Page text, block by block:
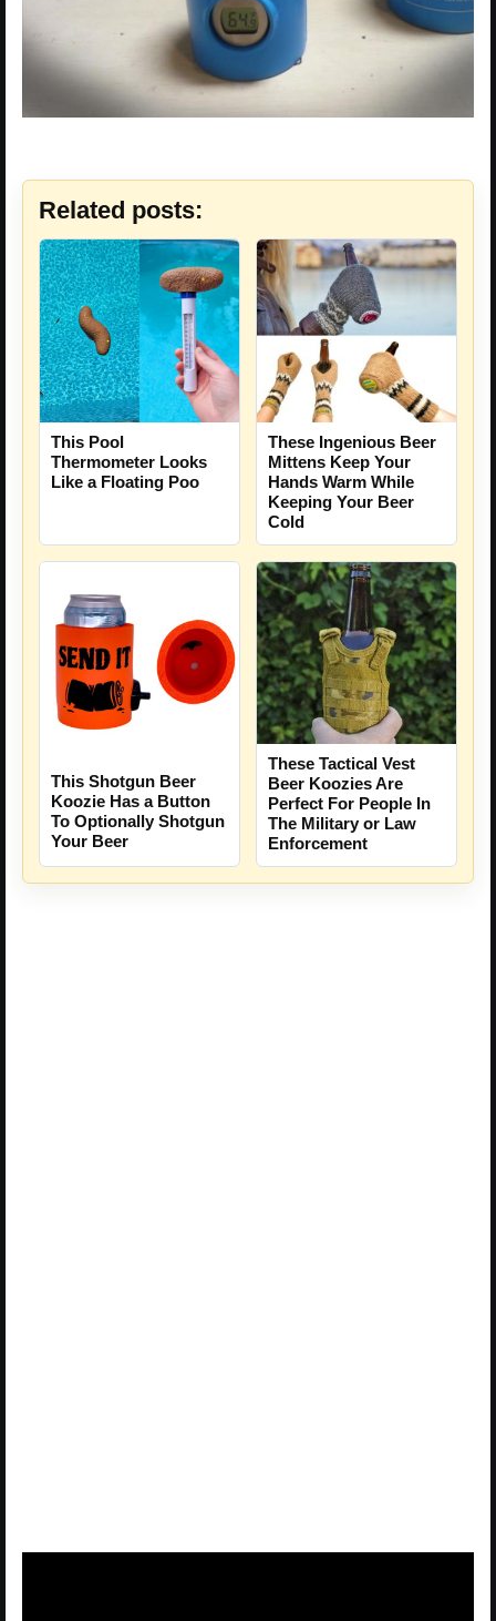
Related posts:
This Pool
Thermometer Looks
Like a Floating Poo
These Ingenious Beer
Mittens Keep Your
Hands Warm While
Keeping Your Beer
Cold
This Shotgun Beer
Koozie Has a Button
To Optionally Shotgun
Your Beer
These Tactical Vest
Beer Koozies Are
Perfect For People In
The Military or Law
Enforcement